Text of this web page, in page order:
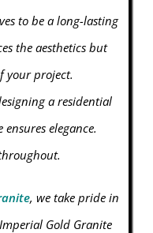
to be a long-lasting
the aesthetics but
your project.
a residential
elegance.
, we take pride in
Gold Granite